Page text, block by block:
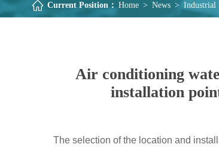
Current Position： Home > News > Industrial
Air conditioning
installation
The selection of the location and